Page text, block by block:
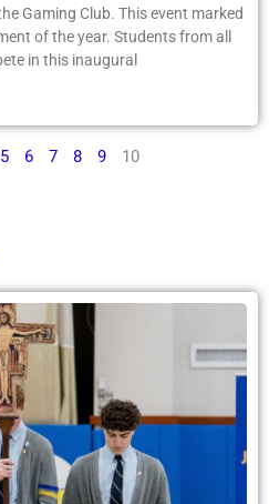
Gaming Club. This event marked
of the year. Students from all
in this inaugural
5 6 7 8 9 10